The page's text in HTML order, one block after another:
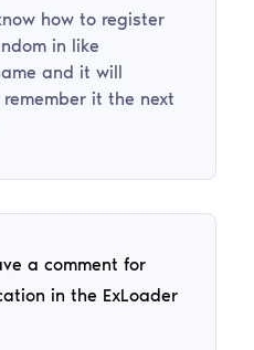
how to register
in like
and it will
it the next
a comment for
in the ExLoader